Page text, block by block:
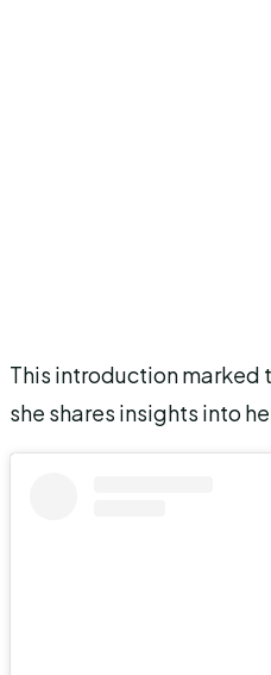
This introduction marked
she shares insights into